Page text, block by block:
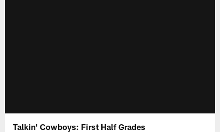
Talkin' Cowboys: First Half Grades